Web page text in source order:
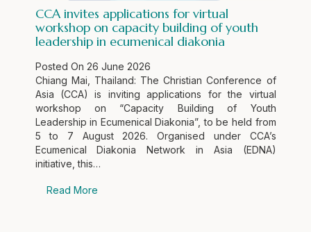
CCA invites applications for virtual
workshop on capacity building of youth
leadership in ecumenical diakonia
Posted On 26 June 2026
Chiang Mai, Thailand: The Christian Conference of
Asia (CCA) is inviting applications for the virtual
workshop on “Capacity Building of Youth
Leadership in Ecumenical Diakonia”, to be held from
5 to 7 August 2026. Organised under CCA’s
Ecumenical Diakonia Network in Asia (EDNA)
initiative, this…
Read More